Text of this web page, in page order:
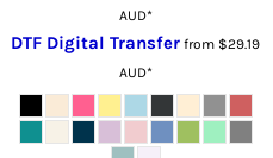
AUD*
DTF Digital Transfer from $29.19
AUD*